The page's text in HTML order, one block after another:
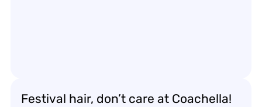
Festival hair, don’t care at Coachella!